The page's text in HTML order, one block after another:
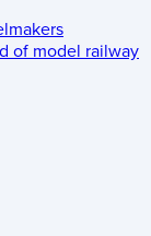
of model railway